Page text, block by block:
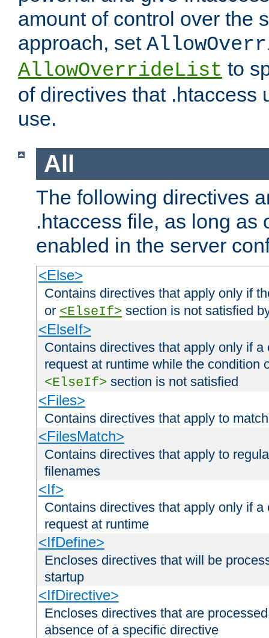
amount of control over the
approach, set
AllowOverrideList to
of directives that .htaccess
use.
All
The following directives
.htaccess file, as long as
enabled in the server
<Else>
Contains directives that apply only if
or <ElseIf> section is not satisfied
<ElseIf>
Contains directives that apply only if
request at runtime while the condition
<ElseIf> section is not satisfied
<Files>
Contains directives that apply to
<FilesMatch>
Contains directives that apply to
filenames
<If>
Contains directives that apply only if
request at runtime
<IfDefine>
Encloses directives that will be
startup
<IfDirective>
Encloses directives that are
absence of a specific directive